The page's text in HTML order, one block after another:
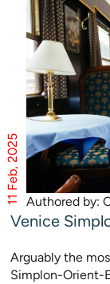
Authored by:
11 Feb, 2025
Venice
Arguably the
Simplon-Orient-